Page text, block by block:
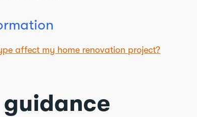
affect my home renovation project?
guidance